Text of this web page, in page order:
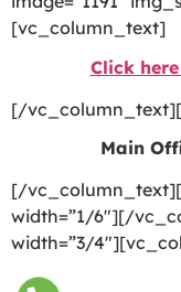
[vc_column_text]
Click
[/
Main
[/
width=”1/6″][/
width=”3/